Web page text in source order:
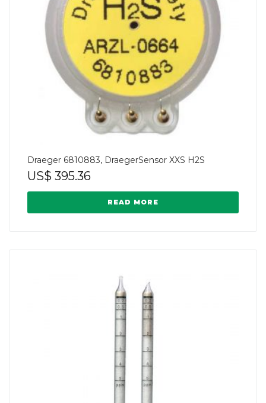
Draeger 6810883, DraegerSensor XXS H2S
US$ 395.36
READ MORE